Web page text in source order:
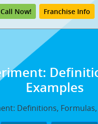
Call Now! Franchise Info
Examples
Definitions,